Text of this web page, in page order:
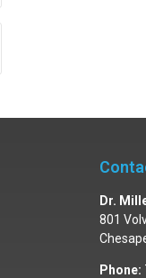
Dr.
801
Phone: